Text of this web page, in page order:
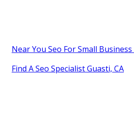
Near You Seo For Small Business
Find A Seo Specialist Guasti, CA